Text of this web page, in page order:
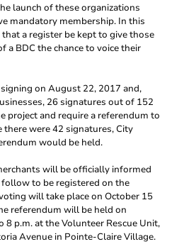
launch of these organizations
mandatory membership. In this
a register be kept to give those
a BDC the chance to voice their
on August 22, 2017 and,
26 signatures out of 152
project and require a referendum to
there were 42 signatures, City
would be held.
will be officially informed
to be registered on the
will take place on October 15
referendum will be held on
8 p.m. at the Volunteer Rescue Unit,
Avenue in Pointe-Claire Village.